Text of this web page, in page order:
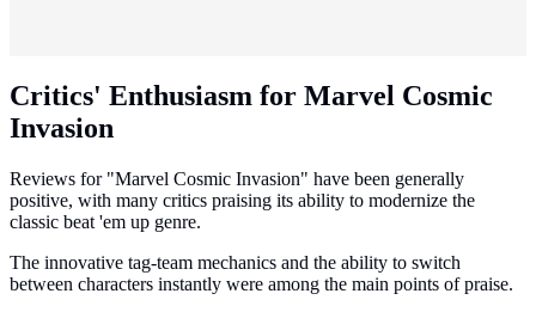
Critics' Enthusiasm for Marvel Cosmic
Invasion
Reviews for "Marvel Cosmic Invasion" have been generally
positive, with many critics praising its ability to modernize the
classic beat 'em up genre.
The innovative tag-team mechanics and the ability to switch
between characters instantly were among the main points of praise.